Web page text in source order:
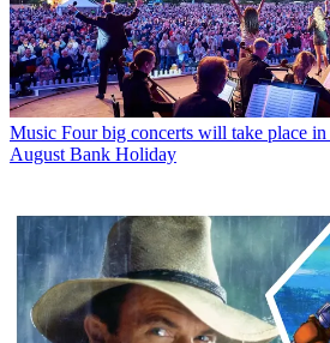
Music Four big concerts will take place in
August Bank Holiday